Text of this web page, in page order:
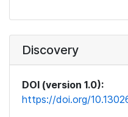
Discovery
DOI (version 1.0):
https://doi.org/